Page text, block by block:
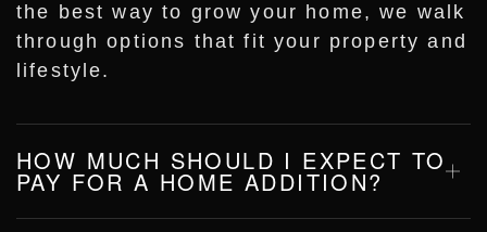
the best way to grow your home, we walk
through options that fit your property and
lifestyle.
HOW MUCH SHOULD I EXPECT TO
PAY FOR A HOME ADDITION?